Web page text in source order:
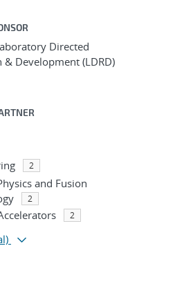
Directed
& Development (LDRD)
2
and Fusion
2
2